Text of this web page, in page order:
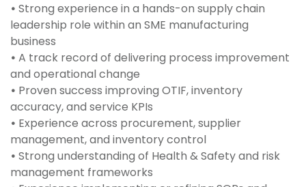
• Strong experience in a hands-on supply chain
leadership role within an SME manufacturing
business
• A track record of delivering process improvement
and operational change
• Proven success improving OTIF, inventory
accuracy, and service KPIs
• Experience across procurement, supplier
management, and inventory control
• Strong understanding of Health & Safety and risk
management frameworks